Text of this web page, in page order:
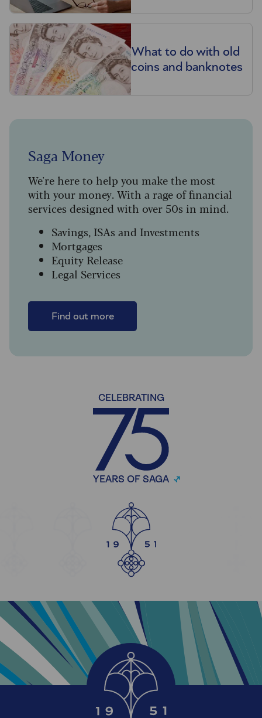
What to do with old
coins and banknotes
Saga Money
We're here to help you make the most
with your money. With a rage of financial
services designed with over 50s in mind.
Savings, ISAs and Investments
Mortgages
Equity Release
Legal Services
Find out more
CELEBRATING
YEARS OF SAGA